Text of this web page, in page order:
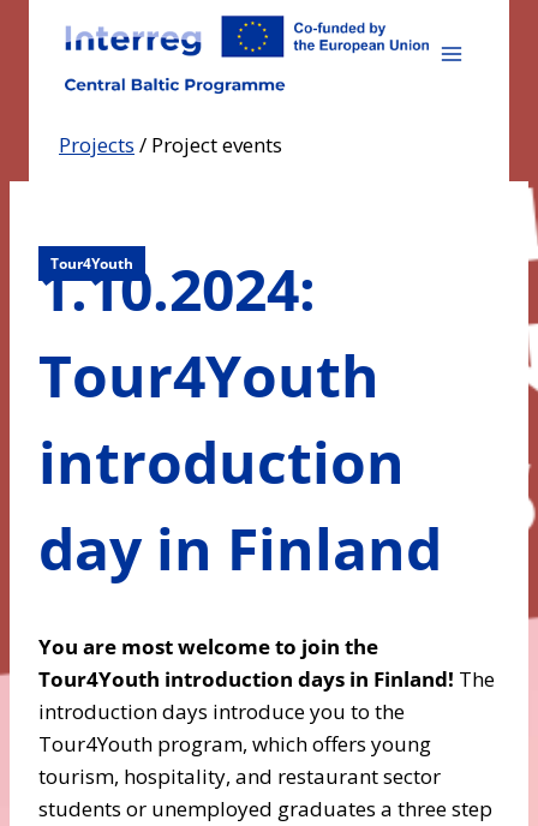
content
Projects / Project events
Tour4Youth
1.10.2024:
Tour4Youth
introduction
day in Finland
You are most welcome to join the
Tour4Youth introduction days in Finland! The
introduction days introduce you to the
Tour4Youth program, which offers young
tourism, hospitality, and restaurant sector
students or unemployed graduates a three step